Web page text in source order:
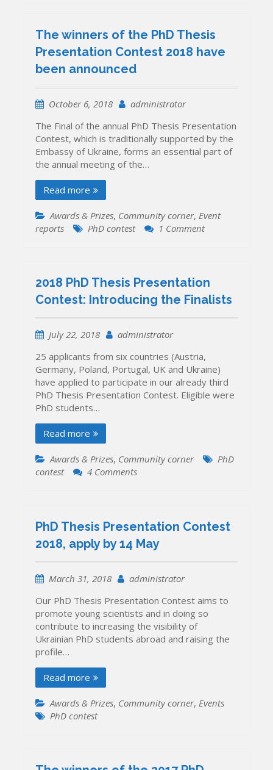
The winners of the PhD Thesis
Presentation Contest 2018 have
been announced
October 6, 2018
administrator
The Final of the annual PhD Thesis Presentation
Contest, which is traditionally supported by the
Embassy of Ukraine, forms an essential part of
the annual meeting of the…
Read more
Awards & Prizes, Community corner, Event
reports
PhD contest 1 Commenton
the
Thesis
been
announced
2018 PhD Thesis Presentation
Contest: Introducing the Finalists
July 22, 2018
administrator
25 applicants from six countries (Austria,
Germany, Poland, Portugal, UK and Ukraine)
have applied to participate in our already third
PhD Thesis Presentation Contest. Eligible were
PhD students…
Read more
Awards & Prizes, Community corner
PhD
contest
4 Commentson
Presentation
Introducing
Finalists
PhD Thesis Presentation Contest
2018, apply by 14 May
March 31, 2018
administrator
Our PhD Thesis Presentation Contest aims to
promote young scientists and in doing so
contribute to increasing the visibility of
Ukrainian PhD students abroad and raising the
profile…
Read more
Awards & Prizes, Community corner, Events
PhD contest